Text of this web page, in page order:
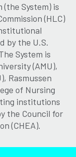
System) is
(HLC)
by the U.S.
System is
(AMU),
Rasmussen
of Nursing
institutions
the Council for
(CHEA).